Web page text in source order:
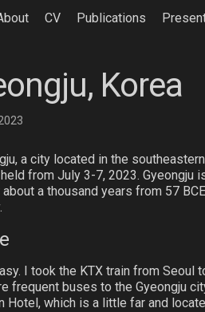
CV Publications
Korea
a city located in the
from July 3-7, 2023.
a thousand years from 57
I took the KTX train from Seoul
frequent buses to the Gyeongju
Hotel, which is a little far and